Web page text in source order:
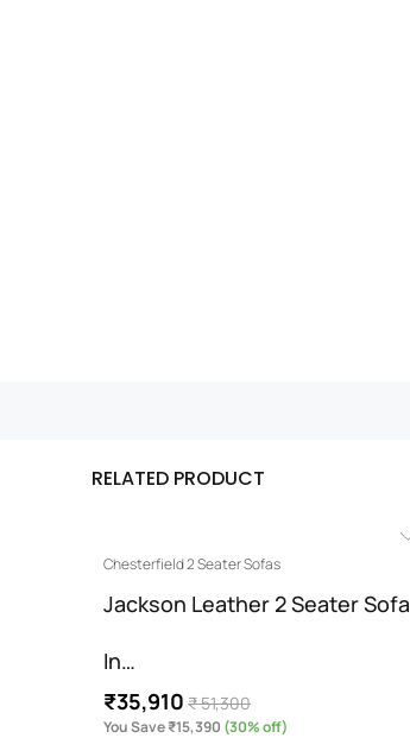
RELATED PRODUCT
Chesterfield 2 Seater Sofas
Jackson Leather 2 Seater Sofa
In…
₹35,910 ₹ 51,300
You Save ₹15,390 (30% off)